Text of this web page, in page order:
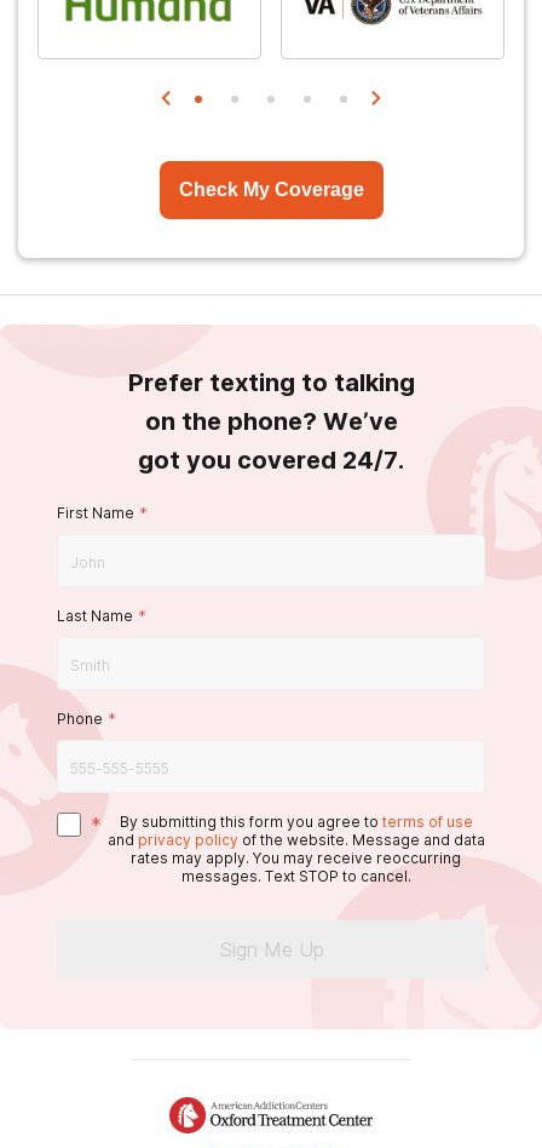
Check My Coverage
Prefer texting to talking
on the phone? We’ve
got you covered 24/7.
First Name *
Last Name *
Phone *
* By submitting this form you agree to terms of use
and privacy policy of the website. Message and data
rates may apply. You may receive reoccurring
messages. Text STOP to cancel.
Sign Me Up